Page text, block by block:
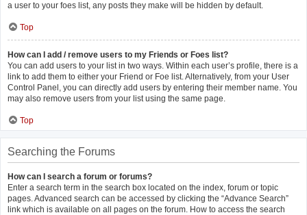
a user to your foes list, any posts they make will be hidden by default.
Top
How can I add / remove users to my Friends or Foes list?
You can add users to your list in two ways. Within each user’s profile, there is a
link to add them to either your Friend or Foe list. Alternatively, from your User
Control Panel, you can directly add users by entering their member name. You
may also remove users from your list using the same page.
Top
Searching the Forums
How can I search a forum or forums?
Enter a search term in the search box located on the index, forum or topic
pages. Advanced search can be accessed by clicking the “Advance Search”
link which is available on all pages on the forum. How to access the search